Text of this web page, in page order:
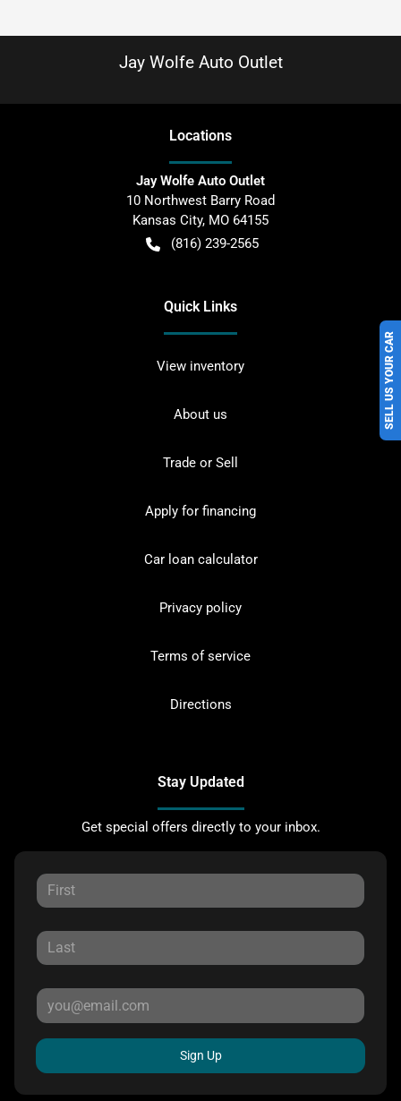
SELL US YOUR CAR
Jay Wolfe Auto Outlet
Locations
Jay Wolfe Auto Outlet
10 Northwest Barry Road
Kansas City, MO 64155
(816) 239-2565
Quick Links
View inventory
About us
Trade or Sell
Apply for financing
Car loan calculator
Privacy policy
Terms of service
Directions
Stay Updated
Get special offers directly to your inbox.
Sign Up